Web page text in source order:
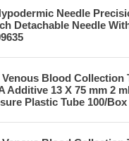
Needle
Detachable Needle
Blood Collection
Additive 13 X 75 mm 2
Plastic Tube 100/Box